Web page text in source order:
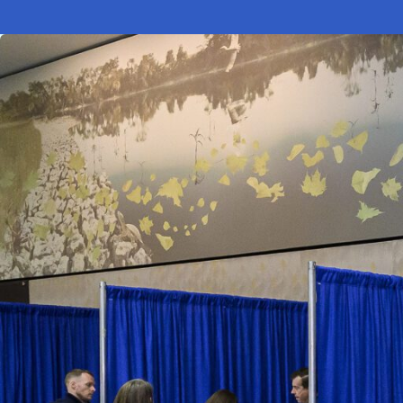
VFR Best Practices
Estimating Distance
Decision-Making and IIMC
Additional Aviation Safety Resources